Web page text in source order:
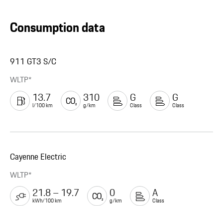
Consumption data
911 GT3 S/C
WLTP*
13.7
l/100 km
310
g/km
G
Class
G
Class
Cayenne Electric
WLTP*
21.8 – 19.7
kWh/100 km
0
g/km
A
Class